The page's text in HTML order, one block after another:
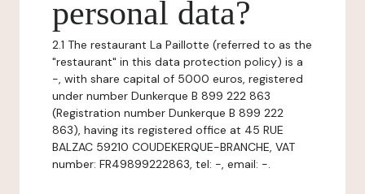
personal data?
2.1 The restaurant La Paillotte (referred to as the
"restaurant" in this data protection policy) is a
-, with share capital of 5000 euros, registered
under number Dunkerque B 899 222 863
(Registration number Dunkerque B 899 222
863), having its registered office at 45 RUE
BALZAC 59210 COUDEKERQUE-BRANCHE, VAT
number: FR49899222863, tel: -, email: -.